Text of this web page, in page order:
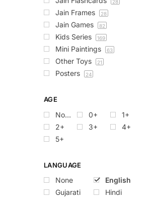
28
Jain Frames 28
Jain Games 82
Kids Series 169
Mini Paintings 63
Other Toys 21
Posters 24
AGE
None 0+
1+
2+
3+
4+
5+
LANGUAGE
None
English
Gujarati
Hindi